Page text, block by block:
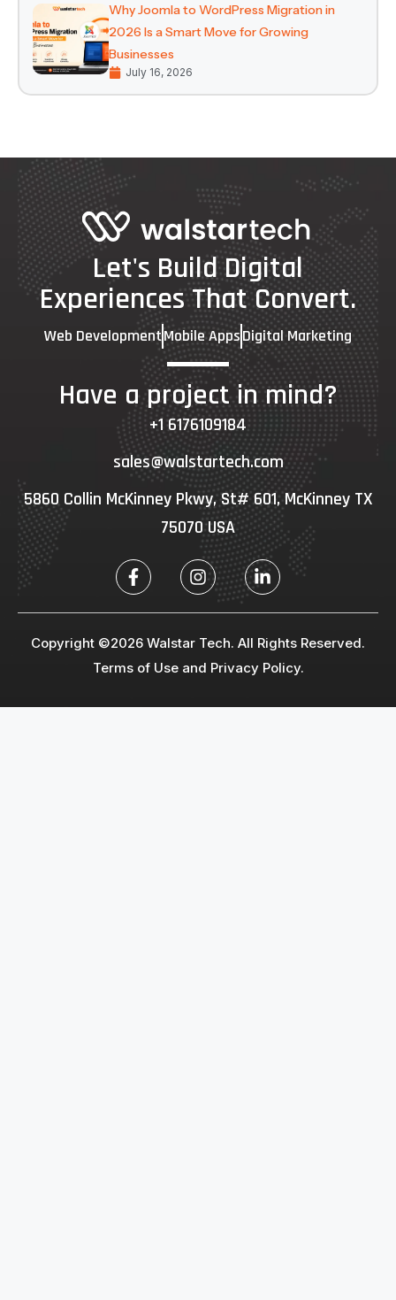
Why Joomla to WordPress Migration in
2026 Is a Smart Move for Growing
Businesses
July 16, 2026
Let's Build Digital
Experiences That Convert.
Web DevelopmentMobile AppsDigital Marketing
Have a project in mind?
+1 6176109184
sales@walstartech.com
5860 Collin McKinney Pkwy, St# 601, McKinney TX
75070 USA
Copyright ©2026 Walstar Tech. All Rights Reserved.
Terms of Use and Privacy Policy.